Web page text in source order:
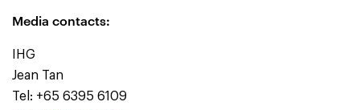
Media contacts:
IHG
Jean Tan
Tel: +65 6395 6109